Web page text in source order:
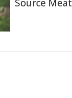
Source Meat